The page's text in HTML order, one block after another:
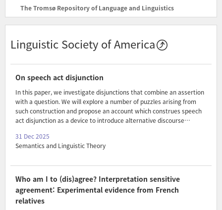
The Tromsø Repository of Language and Linguistics
Linguistic Society of America
On speech act disjunction
In this paper, we investigate disjunctions that combine an assertion
with a question. We will explore a number of puzzles arising from
such construction and propose an account which construes speech
act disjunction as a device to introduce alternative discourse
31 Dec 2025
Semantics and Linguistic Theory
Who am I to (dis)agree? Interpretation sensitive
agreement: Experimental evidence from French
relatives